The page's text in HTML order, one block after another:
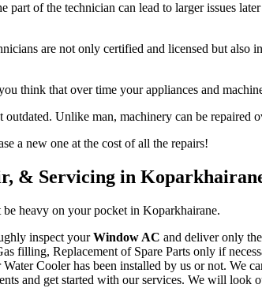
of the technician can lead to larger issues
are not only certified and licensed but also
think that over time your appliances and
Unlike man, machinery can be repaired
a new one at the cost of all the repairs!
& Servicing in
heavy on your pocket in Koparkhairane.
inspect yourWindow AC and deliver only
filling, Replacement of Spare Parts only if
Cooler has been installed by us or not. We
and get started with our services. We will look